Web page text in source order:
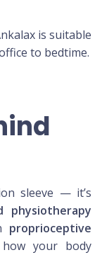
is suitable
to bedtime.
sleeve — it’s
physiotherapy
proprioceptive
your body